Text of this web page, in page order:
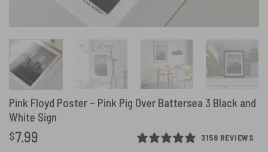
Pink Floyd Poster – Pink Pig Over Battersea 3 Black and
White Sign
3158 REVIEWS
$7.99